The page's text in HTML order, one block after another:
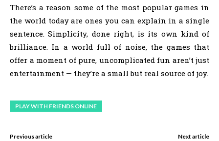
There’s a reason some of the most popular games in
the world today are ones you can explain in a single
sentence. Simplicity, done right, is its own kind of
brilliance. In a world full of noise, the games that
offer a moment of pure, uncomplicated fun aren’t just
entertainment — they’re a small but real source of joy.
PLAY WITH FRIENDS ONLINE
Previous article Next article